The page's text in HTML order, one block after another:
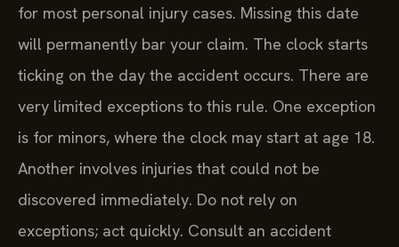
for most personal injury cases. Missing this date
will permanently bar your claim. The clock starts
ticking on the day the accident occurs. There are
very limited exceptions to this rule. One exception
is for minors, where the clock may start at age 18.
Another involves injuries that could not be
discovered immediately. Do not rely on
exceptions; act quickly. Consult an accident